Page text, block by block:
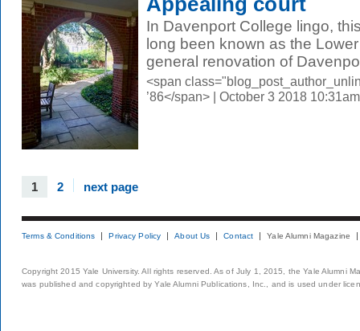
In Davenport College lingo,
long been known as the
general renovation of
<span
’86</span> | October 3 2018 10:31am
1 2 next page
Terms & Conditions Privacy Policy About Us Contact Yale Alumni Magazine
Copyright 2015 Yale University. All rights reserved. As of July 1, 2015, the Yale Alumni
was published and copyrighted by Yale Alumni Publications, Inc., and is used under